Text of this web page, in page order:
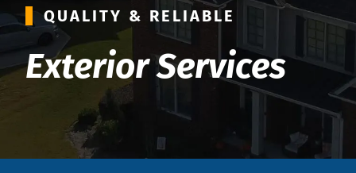
QUALITY & RELIABLE
Exterior Services